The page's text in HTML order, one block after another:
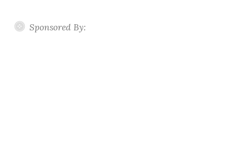
Sponsored By: